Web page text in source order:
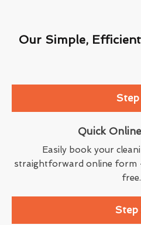
Our Simple,
Step
Quick
Easily book your
straightforward online form
free.
Step